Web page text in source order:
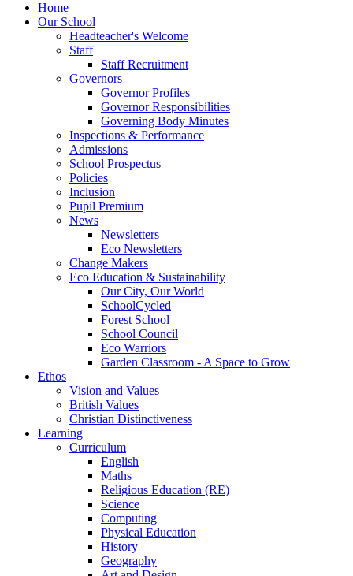
Home
Our School
Headteacher's Welcome
Staff
Staff Recruitment
Governors
Governor Profiles
Governor Responsibilities
Governing Body Minutes
Inspections & Performance
Admissions
School Prospectus
Policies
Inclusion
Pupil Premium
News
Newsletters
Eco Newsletters
Change Makers
Eco Education & Sustainability
Our City, Our World
SchoolCycled
Forest School
School Council
Eco Warriors
Garden Classroom - A Space to Grow
Ethos
Vision and Values
British Values
Christian Distinctiveness
Learning
Curriculum
English
Maths
Religious Education (RE)
Science
Computing
Physical Education
History
Geography